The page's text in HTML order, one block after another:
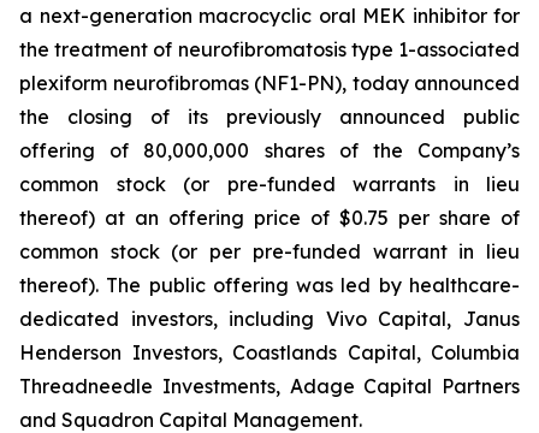
a next-generation macrocyclic oral MEK inhibitor for
the treatment of neurofibromatosis type 1-associated
plexiform neurofibromas (NF1-PN), today announced
the closing of its previously announced public
offering of 80,000,000 shares of the Company’s
common stock (or pre-funded warrants in lieu
thereof) at an offering price of $0.75 per share of
common stock (or per pre-funded warrant in lieu
thereof). The public offering was led by healthcare-
dedicated investors, including Vivo Capital, Janus
Henderson Investors, Coastlands Capital, Columbia
Threadneedle Investments, Adage Capital Partners
and Squadron Capital Management.